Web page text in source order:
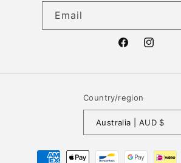
Email
FacebookInstagram
Country/region
Australia | AUD $
Payment